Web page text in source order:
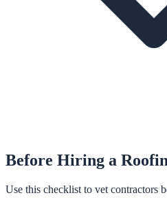
Before Hiring a
Use this checklist to vet contractors